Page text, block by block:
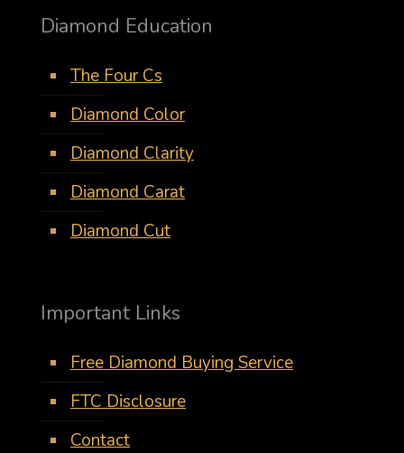
Diamond Education
The Four Cs
Diamond Color
Diamond Clarity
Diamond Carat
Diamond Cut
Important Links
Free Diamond Buying Service
FTC Disclosure
Contact